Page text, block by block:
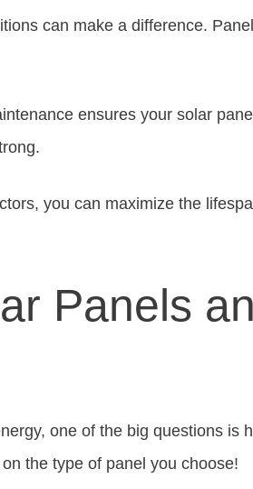
can make a difference.
ensures your solar
you can maximize the
Panels
one of the big questions is
the type of panel you choose!